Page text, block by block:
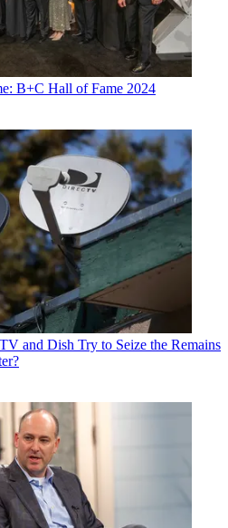
B+C Hall of Fame 2024
and Dish Try to Seize the Remains